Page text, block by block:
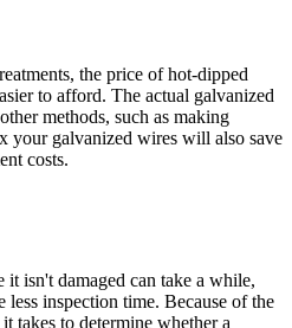
the price of hot-dipped
to afford. The actual galvanized
methods, such as making
your galvanized wires will also save
costs.
isn't damaged can take a while,
inspection time. Because of the
takes to determine whether a